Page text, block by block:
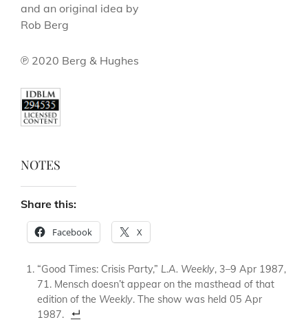
and an original idea by
Rob Berg
℗ 2020 Berg & Hughes
NOTES
Share this:
Facebook X
“Good Times: Crisis Party,” L.A. Weekly, 3–9 Apr 1987,
71. Mensch doesn’t appear on the masthead of that
edition of the Weekly. The show was held 05 Apr
1987.